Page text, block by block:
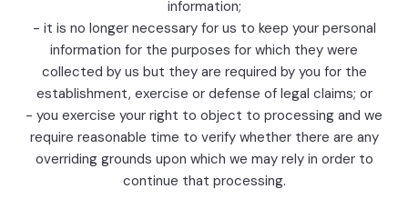
information;
- it is no longer necessary for us to keep your personal
information for the purposes for which they were
collected by us but they are required by you for the
establishment, exercise or defense of legal claims; or
- you exercise your right to object to processing and we
require reasonable time to verify whether there are any
overriding grounds upon which we may rely in order to
continue that processing.